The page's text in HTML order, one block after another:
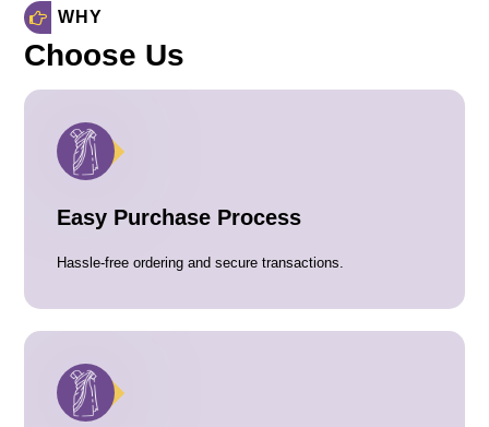
WHY
Choose Us
Easy Purchase Process
Hassle-free ordering and secure transactions.